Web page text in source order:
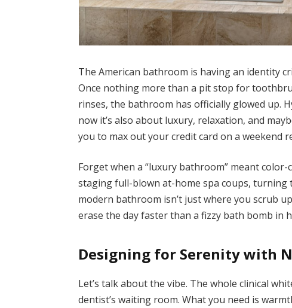
The American bathroom is having an identity
Once nothing more than a pit stop for
rinses, the bathroom has officially glowed up.
now it’s also about luxury, relaxation, and
you to max out your credit card on a weekend
Forget when a “luxury bathroom” meant
staging full-blown at-home spa coups, turning
modern bathroom isn’t just where you scrub
erase the day faster than a fizzy bath bomb in
Designing for Serenity with
Let’s talk about the vibe. The whole clinical
dentist’s waiting room. What you need is